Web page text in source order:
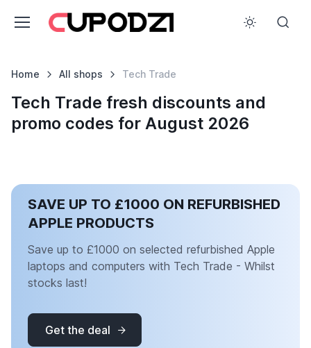
Home All shops Tech Trade
Tech Trade fresh discounts and
promo codes for August 2026
SAVE UP TO £1000 ON REFURBISHED
APPLE PRODUCTS
Save up to £1000 on selected refurbished Apple
laptops and computers with Tech Trade - Whilst
stocks last!
Get the deal